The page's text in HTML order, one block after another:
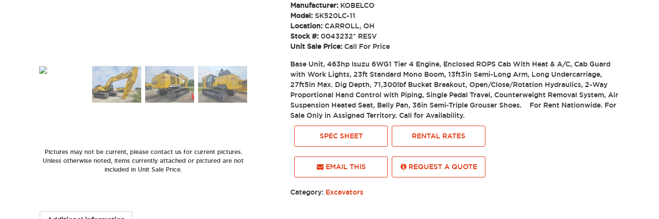
Pictures may not be current, please contact us for current pictures.
Unless otherwise noted, items currently attached or pictured are not
included in Unit Sale Price.
Manufacturer: KOBELCO
Model: SK520LC-11
Location: CARROLL, OH
Stock #: 0043232* RESV
Unit Sale Price: Call For Price
Base Unit, 463hp Isuzu 6WG1 Tier 4 Engine, Enclosed ROPS Cab With Heat & A/C, Cab Guard
with Work Lights, 23ft Standard Mono Boom, 13ft3in Semi-Long Arm, Long Undercarriage,
27ft5in Max. Dig Depth, 71,300lbf Bucket Breakout, Open/Close/Rotation Hydraulics, 2-Way
Proportional Hand Control with Piping, Single Pedal Travel, Counterweight Removal System, Air
Suspension Heated Seat, Belly Pan, 36in Semi-Triple Grouser Shoes. For Rent Nationwide. For
Sale Only in Assigned Territory. Call for Availability.
SPEC SHEET RENTAL RATES
EMAIL THIS REQUEST A QUOTE
Category: Excavators